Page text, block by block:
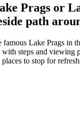
Prags or
path
Lake Prags in
steps and viewing
to stop for